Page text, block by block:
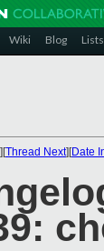
Wiki Blog Lists
][Thread Next][Date